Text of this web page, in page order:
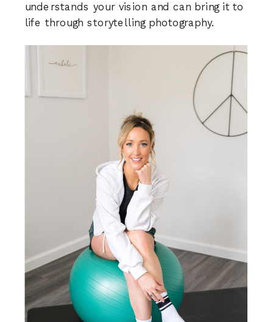
understands your vision and can bring it to
life through storytelling photography.